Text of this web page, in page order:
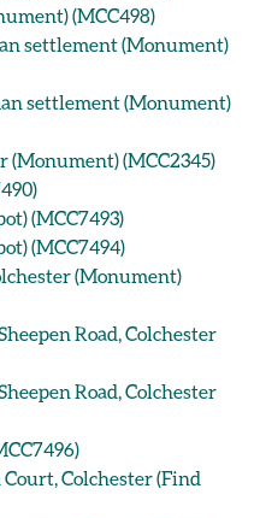
(MCC498)
settlement (Monument)
settlement (Monument)
(Monument) (MCC2345)
(MCC7493)
(MCC7494)
(Monument)
Road, Colchester
Road, Colchester
Colchester (Find